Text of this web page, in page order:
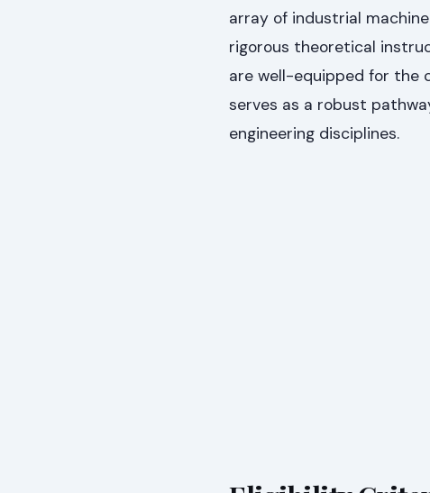
array of industrial
rigorous theoretical
are well-equipped for the
serves as a robust
engineering disciplines.